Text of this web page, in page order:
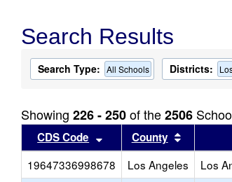
Search Results
Search Type: All Schools Districts:
Showing 226 - 250of the2506
CDS Code Sort results by this
County Sort
19647336998678
Los Angeles Los